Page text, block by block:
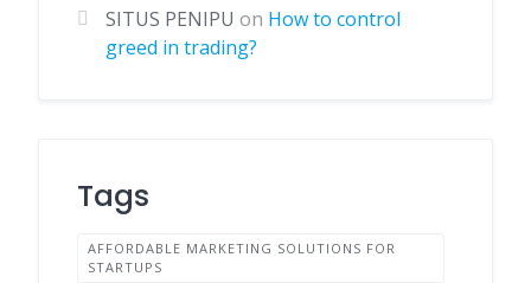
SITUS PENIPU on How to control
greed in trading?
Tags
AFFORDABLE MARKETING SOLUTIONS FOR
STARTUPS